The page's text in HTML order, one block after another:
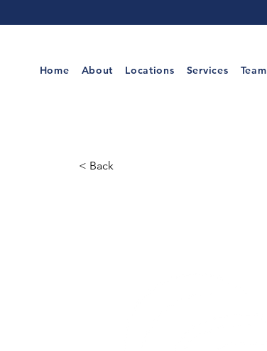
Home About Locations Services Team
< Back